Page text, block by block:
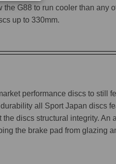
G88 to run cooler than any
up to 330mm.
performance discs to still
all Sport Japan discs
discs structural integrity. An
the brake pad from glazing